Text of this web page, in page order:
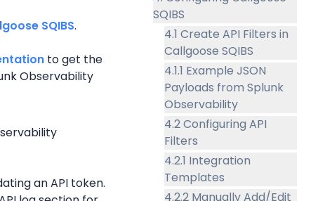
SQIBS.
to get the
Observability
an API token.
SQIBS
4.1 Create API Filters in
Callgoose SQIBS
4.1.1 Example JSON
Payloads from Splunk
Observability
4.2 Configuring API
Filters
4.2.1 Integration
Templates
4.2.2 Manually Add/Edit